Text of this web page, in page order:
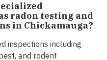
radon testing and
in Chickamauga?
inspections including
and rodent